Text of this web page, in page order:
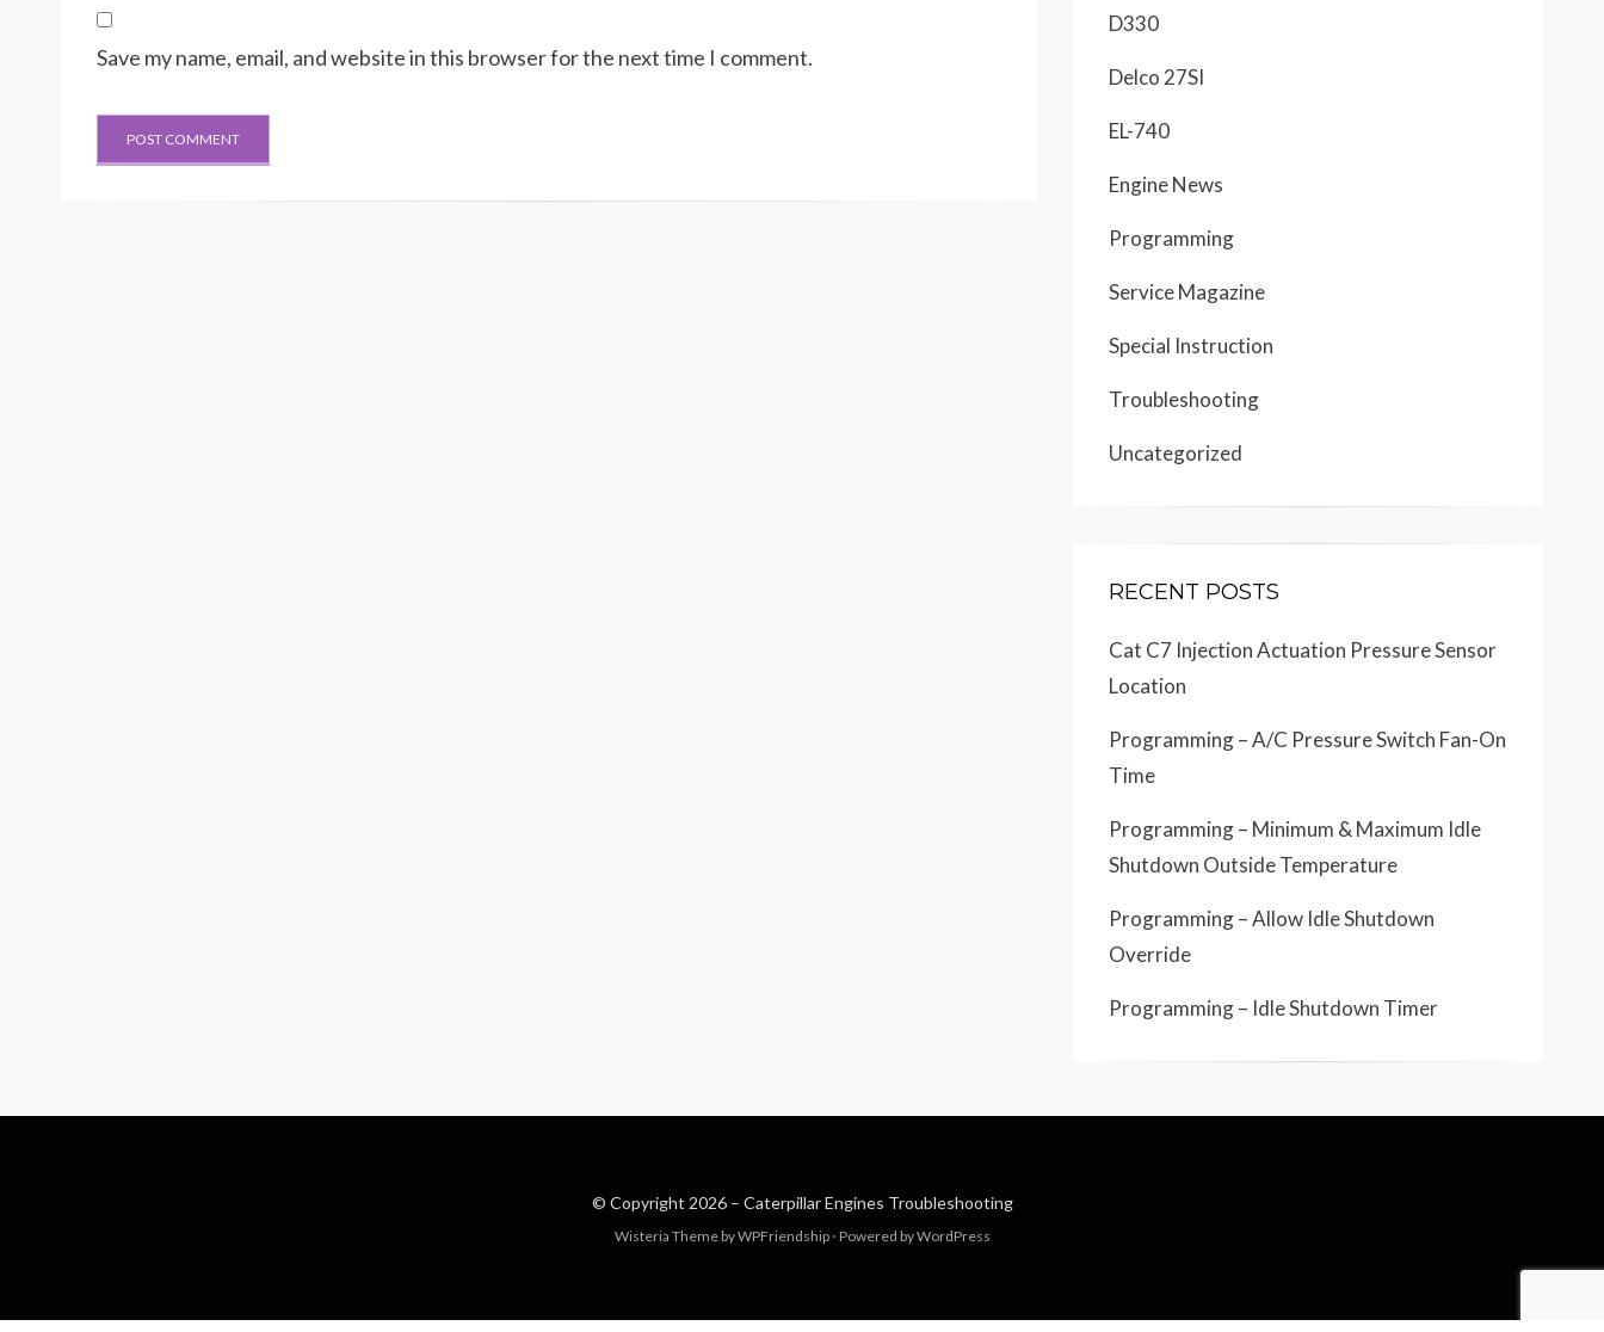
Save my name, email, and website in this browser for the next time I comment.
D330
Delco 27SI
EL-740
Engine News
Programming
Service Magazine
Special Instruction
Troubleshooting
Uncategorized
RECENT POSTS
Cat C7 Injection Actuation Pressure Sensor
Location
Programming – A/C Pressure Switch Fan-On
Time
Programming – Minimum & Maximum Idle
Shutdown Outside Temperature
Programming – Allow Idle Shutdown
Override
Programming – Idle Shutdown Timer
© Copyright 2026 – Caterpillar Engines Troubleshooting
Wisteria Theme byWPFriendship ⋅ Powered byWordPress